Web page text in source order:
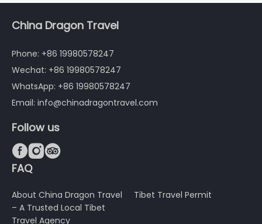
China Dragon Travel
Phone: +86 19980578247
Wechat: +86 19980578247
WhatsApp: +86 19980578247
Email: info@chinadragontravel.com
Follow us

FAQ
About China Dragon Travel
– A Trusted Local Tibet
Travel Agency
Tibet Travel Permit